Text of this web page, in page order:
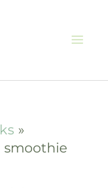
smoothie